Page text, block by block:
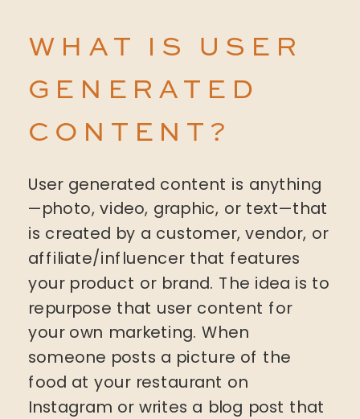
WHAT IS USER
GENERATED
CONTENT?
User generated content is anything
—photo, video, graphic, or text—that
is created by a customer, vendor, or
affiliate/influencer that features
your product or brand. The idea is to
repurpose that user content for
your own marketing. When
someone posts a picture of the
food at your restaurant on
Instagram or writes a blog post that